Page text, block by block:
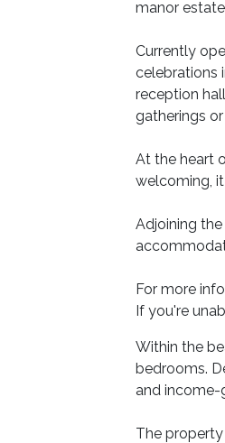
manor
Currently
celebrations
reception
gatherings
At the heart
welcoming,
Adjoining
For more
If you're
Within the
bedrooms.
and income-
The